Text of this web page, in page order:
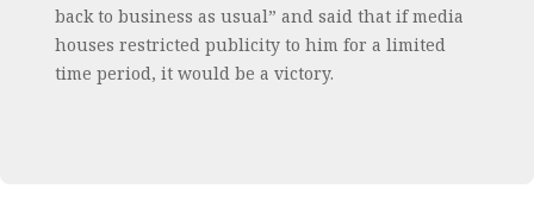
back to business as usual” and said that if media
houses restricted publicity to him for a limited
time period, it would be a victory.